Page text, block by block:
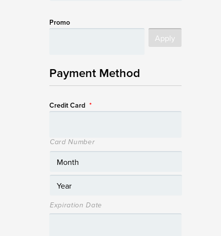
Promo
Payment Method
Credit Card *
Card Number
Expiration Date